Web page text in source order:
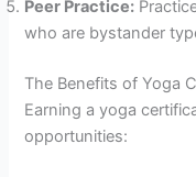
Peer Practice:
who are bystander
The Benefits of Yoga
Earning a yoga
opportunities: